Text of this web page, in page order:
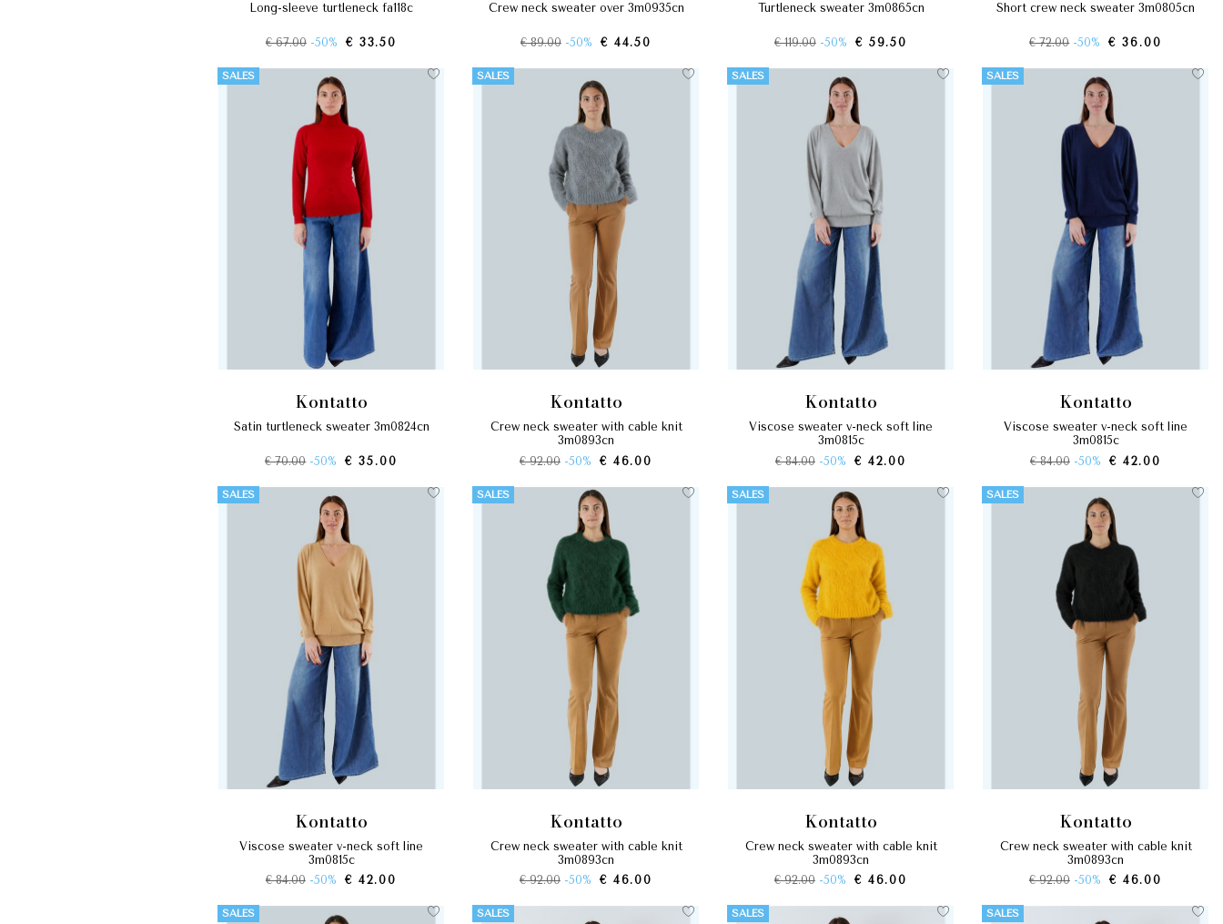
long-sleeve turtleneck fa118c
€ 67.00 -50% € 33.50
crew neck sweater over 3m0935cn
€ 89.00 -50% € 44.50
turtleneck sweater 3m0865cn
€ 119.00 -50% € 59.50
short crew neck sweater 3m0805cn
€ 72.00 -50% € 36.00
SALES
kontatto
satin turtleneck sweater 3m0824cn
€ 70.00 -50% € 35.00
SALES
kontatto
crew neck sweater with cable knit
3m0893cn
€ 92.00 -50% € 46.00
SALES
kontatto
viscose sweater v-neck soft line
3m0815c
€ 84.00 -50% € 42.00
SALES
kontatto
viscose sweater v-neck soft line
3m0815c
€ 84.00 -50% € 42.00
SALES
kontatto
viscose sweater v-neck soft line
3m0815c
€ 84.00 -50% € 42.00
SALES
kontatto
crew neck sweater with cable knit
3m0893cn
€ 92.00 -50% € 46.00
SALES
kontatto
crew neck sweater with cable knit
3m0893cn
€ 92.00 -50% € 46.00
SALES
kontatto
crew neck sweater with cable knit
3m0893cn
€ 92.00 -50% € 46.00
SALES SALES SALES SALES